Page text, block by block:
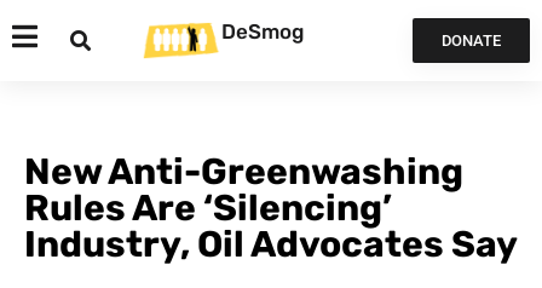
DeSmog DONATE
New Anti-Greenwashing
Rules Are ‘Silencing’
Industry, Oil Advocates Say